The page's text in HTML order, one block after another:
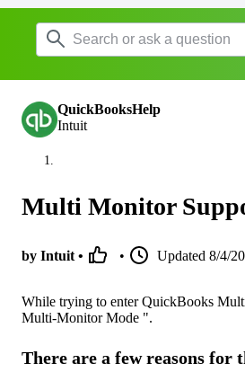
QuickBooksHelp
Intuit
Multi Monitor
by Intuit • • Updated 8/4/
While trying to enter QuickBooks
Multi-Monitor Mode ".
There are a few reasons for